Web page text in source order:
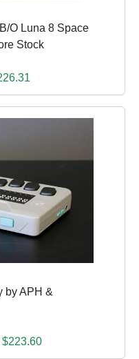
O Luna 8 Space
Stock
by APH &